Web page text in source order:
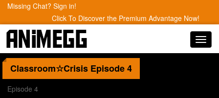
Missing Chat? Sign in!
Click To Discover the Premium Advantage Now!
Classroom☆Crisis Episode 4
Episode 4